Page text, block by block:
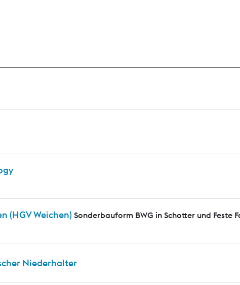
(HGV Weichen) Sonderbauform BWG in Schotter und Feste
Niederhalter